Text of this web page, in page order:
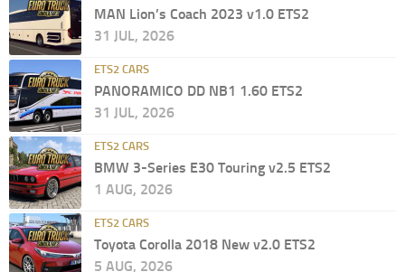
MAN Lion’s Coach 2023 v1.0 ETS2
31 JUL, 2026
ETS2 CARS
PANORAMICO DD NB1 1.60 ETS2
31 JUL, 2026
ETS2 CARS
BMW 3-Series E30 Touring v2.5 ETS2
1 AUG, 2026
ETS2 CARS
Toyota Corolla 2018 New v2.0 ETS2
5 AUG, 2026